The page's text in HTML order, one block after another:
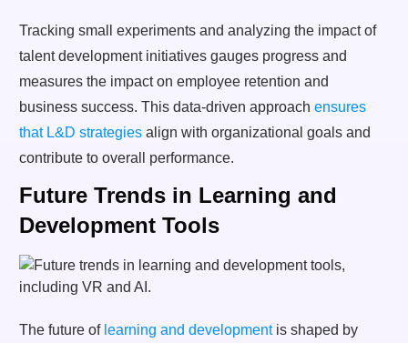
Tracking small experiments and analyzing the impact of
talent development initiatives gauges progress and
measures the impact on employee retention and
business success. This data-driven approach ensures
that L&D strategies align with organizational goals and
contribute to overall performance.
Future Trends in Learning and
Development Tools
The future of learning and developmentis shaped by